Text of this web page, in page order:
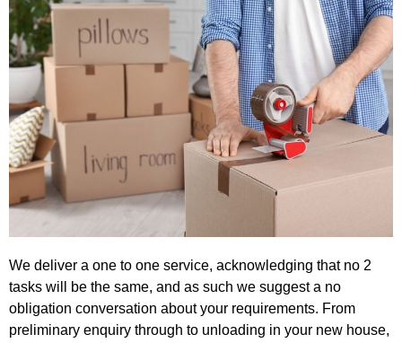
We deliver a one to one service, acknowledging that no 2
tasks will be the same, and as such we suggest a no
obligation conversation about your requirements. From
preliminary enquiry through to unloading in your new house,